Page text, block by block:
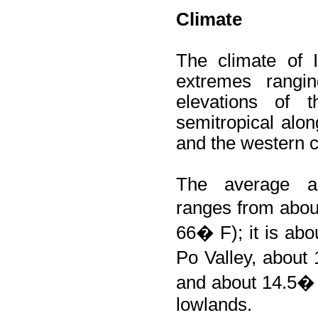
Climate
The climate of
extremes
elevations of
semitropical
and the western
The average
ranges from
66� F); it is
Po Valley,
and about
lowlands.